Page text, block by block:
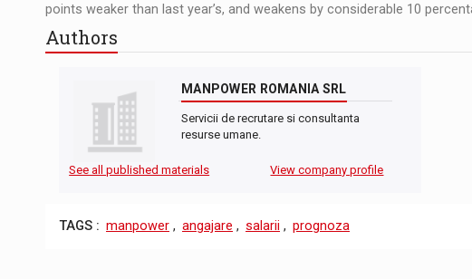
points weaker than last year’s, and weakens by considerable 10
Authors
MANPOWER ROMANIA SRL
Servicii de recrutare si consultanta
resurse umane.
See all published materials View company profile
TAGS : manpower , angajare , salarii , prognoza